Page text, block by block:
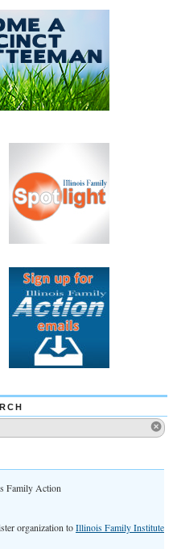
Family Action
organization toIllinois Family Institute